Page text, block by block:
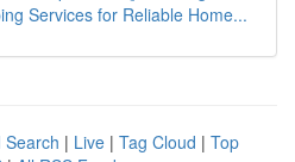
Services for Reliable Home...
Search | Live | Tag Cloud | Top